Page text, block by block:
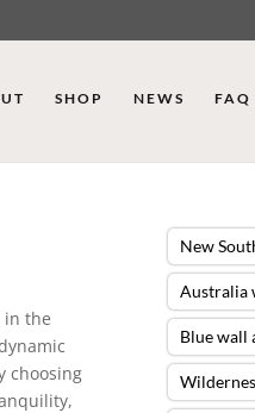
SHOP NEWS FAQ
in the
choosing
New
Australia
Blue wall